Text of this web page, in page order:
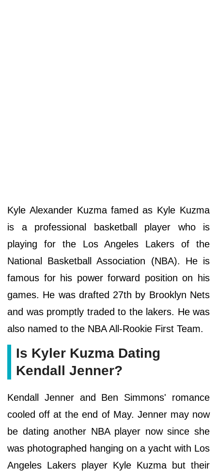
Kyle Alexander Kuzma famed as Kyle Kuzma
is a professional basketball player who is
playing for the Los Angeles Lakers of the
National Basketball Association (NBA). He is
famous for his power forward position on his
games. He was drafted 27th by Brooklyn Nets
and was promptly traded to the lakers. He was
also named to the NBA All-Rookie First Team.
Is Kyler Kuzma Dating
Kendall Jenner?
Kendall Jenner and Ben Simmons' romance
cooled off at the end of May. Jenner may now
be dating another NBA player now since she
was photographed hanging on a yacht with Los
Angeles Lakers player Kyle Kuzma but their